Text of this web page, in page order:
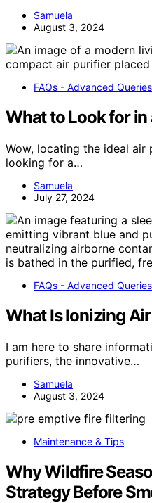
Samuela
August 3, 2024
FAQs - Advanced Queries
What to Look for
Wow, locating the ideal air
looking for a…
Samuela
July 27, 2024
FAQs - Advanced Queries
What Is Ionizing
I am here to share
purifiers, the innovative…
Samuela
August 3, 2024
Maintenance & Tips
Why Wildfire
Strategy Before